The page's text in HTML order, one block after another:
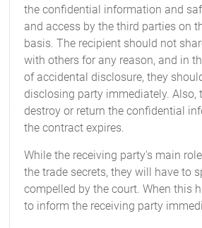
the confidential information and
and access by the third parties on
basis. The recipient should not
with others for any reason, and in
of accidental disclosure, they
disclosing party immediately. Also,
destroy or return the confidential
the contract expires.
While the receiving party's main
the trade secrets, they will have to
compelled by the court. When this
to inform the receiving party